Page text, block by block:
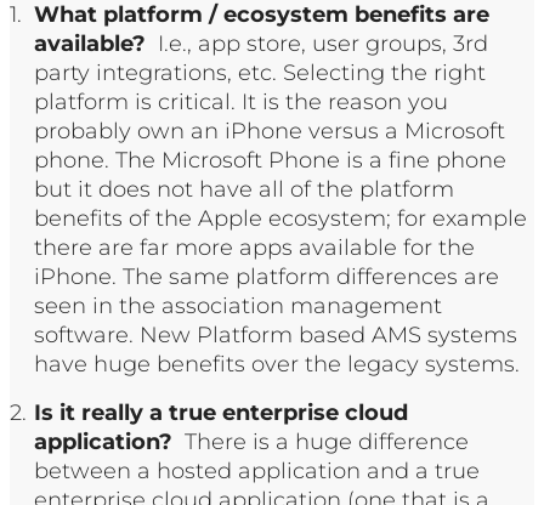
What platform / ecosystem benefits are
available? I.e., app store, user groups, 3rd
party integrations, etc. Selecting the right
platform is critical. It is the reason you
probably own an iPhone versus a Microsoft
phone. The Microsoft Phone is a fine phone
but it does not have all of the platform
benefits of the Apple ecosystem; for example
there are far more apps available for the
iPhone. The same platform differences are
seen in the association management
software. New Platform based AMS systems
have huge benefits over the legacy systems.
Is it really a true enterprise cloud
application? There is a huge difference
between a hosted application and a true